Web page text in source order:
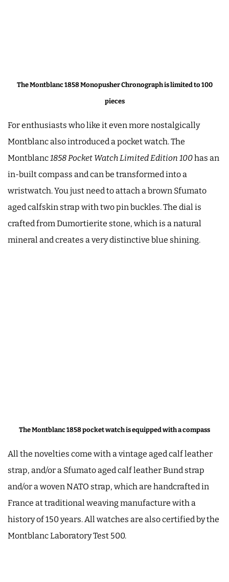
The Montblanc 1858 Monopusher Chronograph is limited to 100
pieces
For enthusiasts who like it even more nostalgically
Montblanc also introduced a pocket watch. The
Montblanc1858 Pocket Watch Limited Edition 100has an
in-built compass and can be transformed into a
wristwatch. You just need to attach a brown Sfumato
aged calfskin strap with two pin buckles. The dial is
crafted from Dumortierite stone, which is a natural
mineral and creates a very distinctive blue shining.
The Montblanc 1858 pocket watch is equipped with a compass
All the novelties come with a vintage aged calf leather
strap, and/or a Sfumato aged calf leather Bund strap
and/or a woven NATO strap, which are handcrafted in
France at traditional weaving manufacture with a
history of 150 years. All watches are also certified by the
Montblanc Laboratory Test 500.